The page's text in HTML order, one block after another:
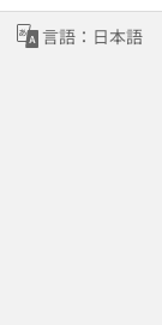
言語：日本語